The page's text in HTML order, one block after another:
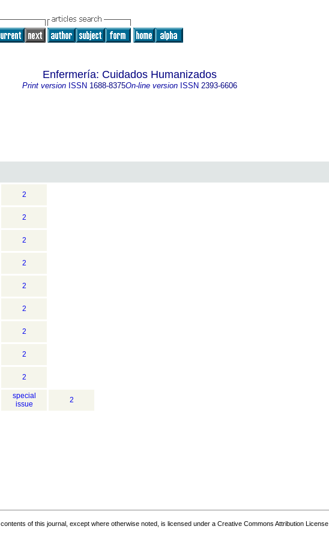
Enfermería: Cuidados Humanizados
Print version ISSN 1688-8375On-line version ISSN 2393-6606
2
2
2
2
2
2
2
2
2
special
issue
2
contents of this journal, except where otherwise noted, is licensed under a Creative Commons Attribution License